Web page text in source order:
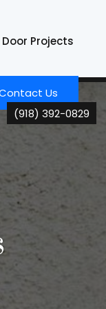
Projects
Us
(918) 392-0829